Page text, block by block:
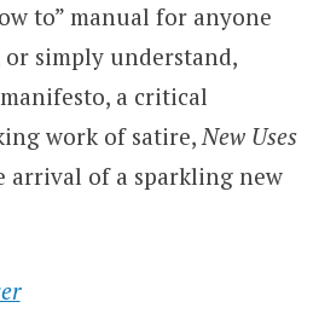
to” manual for anyone
simply understand,
a critical
work of satire,New Uses
arrival of a sparkling new